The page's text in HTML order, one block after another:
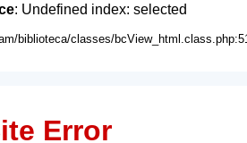
: Undefined index: selected
biblioteca/classes/
Error